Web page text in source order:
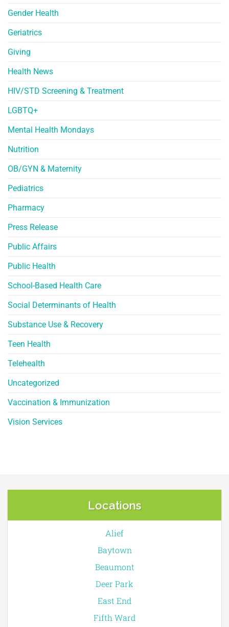
Gender Health
Geriatrics
Giving
Health News
HIV/STD Screening & Treatment
LGBTQ+
Mental Health Mondays
Nutrition
OB/GYN & Maternity
Pediatrics
Pharmacy
Press Release
Public Affairs
Public Health
School-Based Health Care
Social Determinants of Health
Substance Use & Recovery
Teen Health
Telehealth
Uncategorized
Vaccination & Immunization
Vision Services
Locations
Alief
Baytown
Beaumont
Deer Park
East End
Fifth Ward